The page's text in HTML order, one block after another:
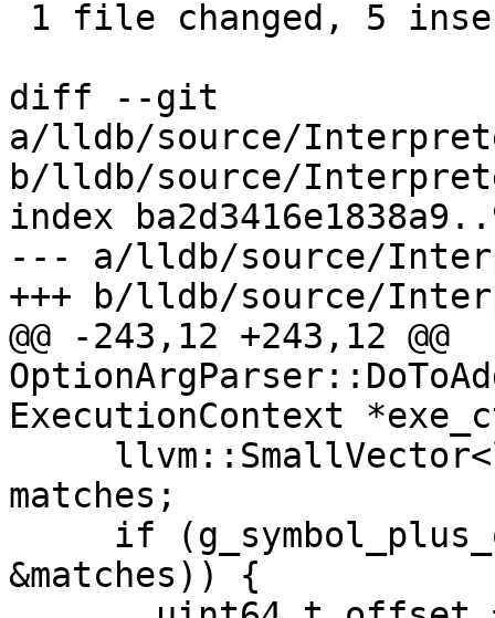
diff --git
a/lldb/source/
b/lldb/source/
index
--- a/lldb/source/
+++ b/lldb/source/
@@ -243,12 +243,12 @@
ExecutionContext
matches;
&matches)) {